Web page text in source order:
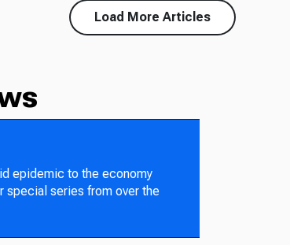
Load More Articles
epidemic to the economy
special series from over the